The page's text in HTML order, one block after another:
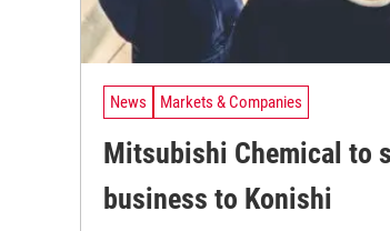
News Markets & Companies
Mitsubishi Chemical to
business to Konishi